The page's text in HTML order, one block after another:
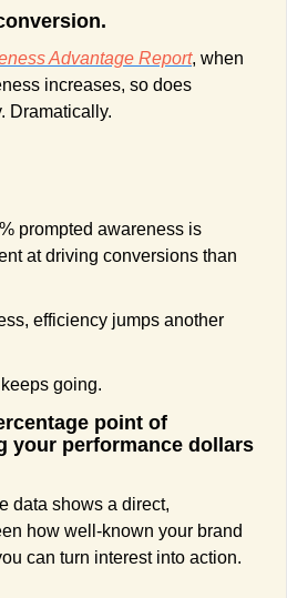
Advantage Report, when
increases, so does
Dramatically.
prompted awareness is
at driving conversions than
efficiency jumps another
going.
point of
data shows a direct,
how well-known your brand
can turn interest into action.